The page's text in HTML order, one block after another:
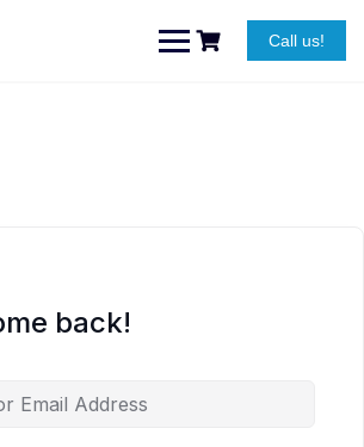
Call us!
back!